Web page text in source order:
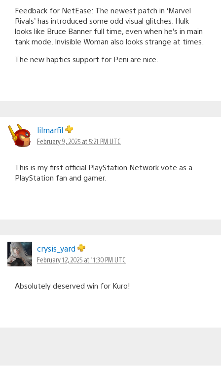
Feedback for NetEase: The newest patch in ‘Marvel
Rivals’ has introduced some odd visual glitches. Hulk
looks like Bruce Banner full time, even when he’s in main
tank mode. Invisible Woman also looks strange at times.
The new haptics support for Peni are nice.
lilmarfil
February 9, 2025 at 5:21 PM UTC
This is my first official PlayStation Network vote as a
PlayStation fan and gamer.
crysis_yard
February 12, 2025 at 11:30 PM UTC
Absolutely deserved win for Kuro!